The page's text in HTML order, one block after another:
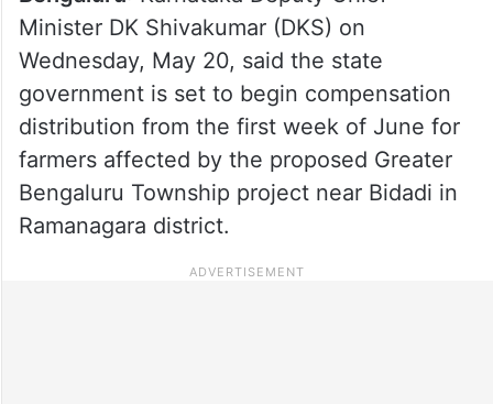
Minister DK Shivakumar (DKS) on
Wednesday, May 20, said the state
government is set to begin compensation
distribution from the first week of June for
farmers affected by the proposed Greater
Bengaluru Township project near Bidadi in
Ramanagara district.